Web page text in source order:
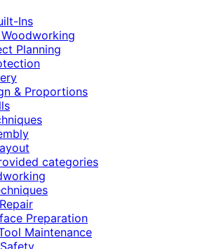
Ins
Planning
& Proportions
categories
Preparation
Maintenance